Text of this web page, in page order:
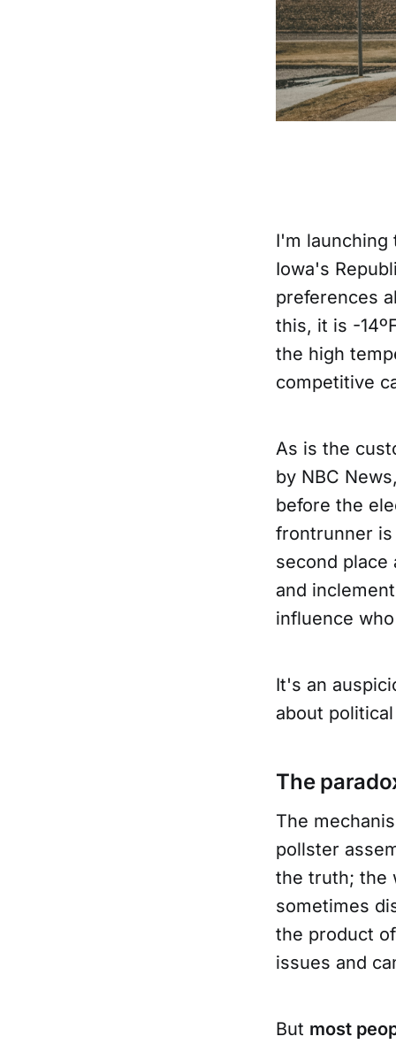
I'm launching
Iowa's
preferences
this, it is -
the high
competitive
As is the
by NBC
before the
frontrunner
second place
and
influence
It's an
about
The
The
pollster
the truth; the
sometimes
the product
issues and
But most